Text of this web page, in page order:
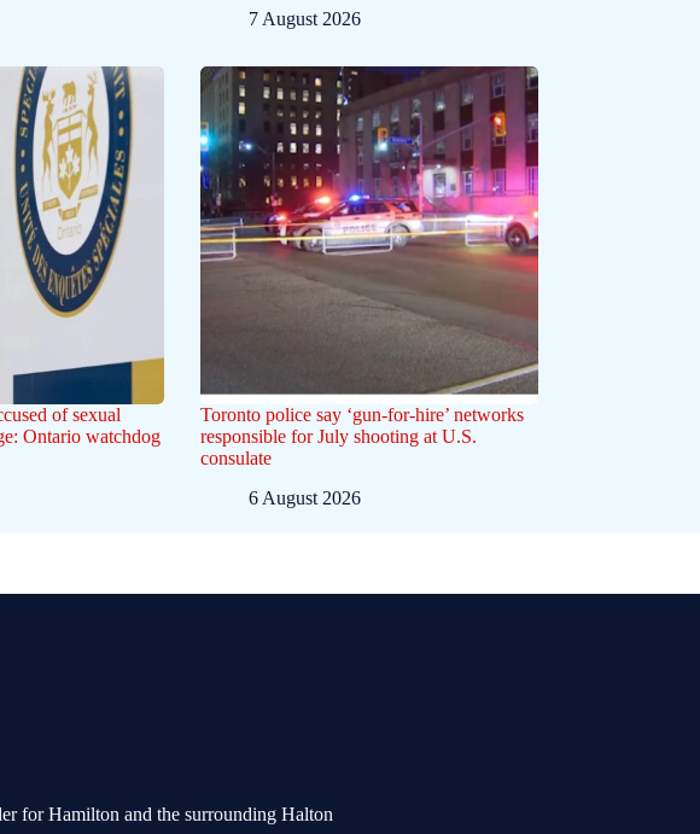
7 August 2026
of sexual
Ontario watchdog
Toronto police say ‘gun-for-hire’ networks
responsible for July shooting at U.S.
consulate
6 August 2026
for Hamilton and the surrounding Halton